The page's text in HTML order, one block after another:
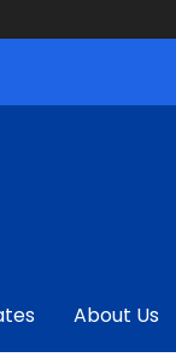
About Us